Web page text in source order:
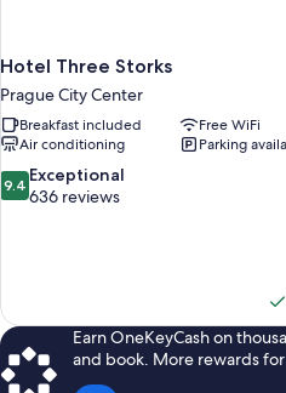
Hotel Three Storks
Prague City Center
Breakfast included
Free WiFi
Air conditioning
Parking
9.4
out
9.4 Exceptional
636 reviews
Earn OneKeyCash on
and book. More rewards